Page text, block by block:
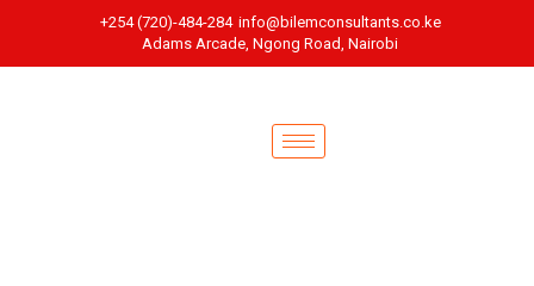
+254 (720)-484-284 info@bilemconsultants.co.ke
Adams Arcade, Ngong Road, Nairobi